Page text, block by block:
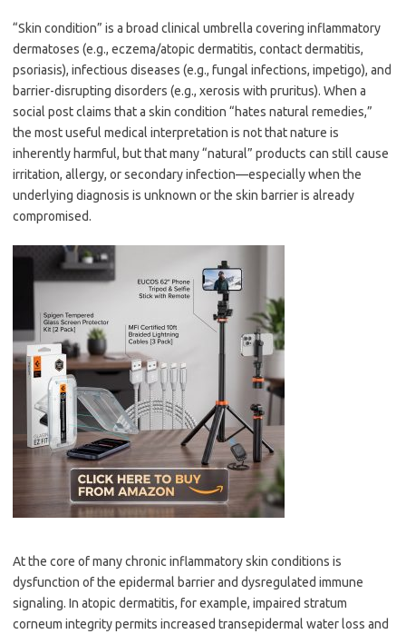
“Skin condition” is a broad clinical umbrella covering inflammatory
dermatoses (e.g., eczema/atopic dermatitis, contact dermatitis,
psoriasis), infectious diseases (e.g., fungal infections, impetigo), and
barrier-disrupting disorders (e.g., xerosis with pruritus). When a
social post claims that a skin condition “hates natural remedies,”
the most useful medical interpretation is not that nature is
inherently harmful, but that many “natural” products can still cause
irritation, allergy, or secondary infection—especially when the
underlying diagnosis is unknown or the skin barrier is already
compromised.
At the core of many chronic inflammatory skin conditions is
dysfunction of the epidermal barrier and dysregulated immune
signaling. In atopic dermatitis, for example, impaired stratum
corneum integrity permits increased transepidermal water loss and